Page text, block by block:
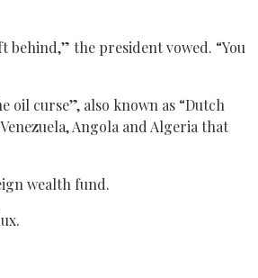
the president vowed. “You
oil curse”, also known as “Dutch
Angola and Algeria that
wealth fund.